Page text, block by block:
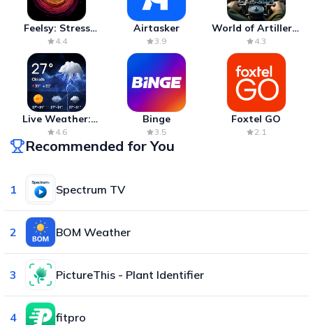
Feelsy: Stress
Anxiety Relief
4.4
Airtasker
3.9
World of Artillery:
Cannon War
4.3
Live Weather:
Radar & Forecast
4.6
Binge
3.5
Foxtel GO
2.1
Recommended for You
1 Spectrum TV
2 BOM Weather
3 PictureThis - Plant Identifier
4 fitpro